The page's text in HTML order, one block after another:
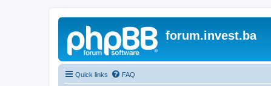
forum.invest.ba
Quick links FAQ